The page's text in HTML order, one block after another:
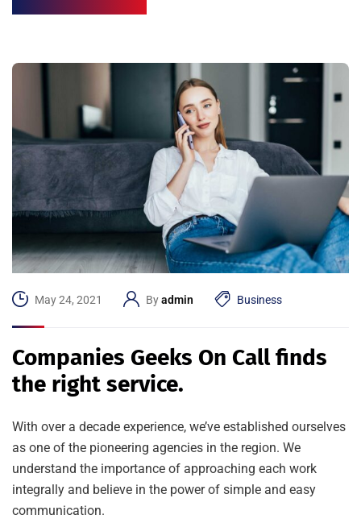
May 24, 2021 Byadmin Business
Companies Geeks On Call finds
the right service.
With over a decade experience, we’ve established ourselves
as one of the pioneering agencies in the region. We
understand the importance of approaching each work
integrally and believe in the power of simple and easy
communication.